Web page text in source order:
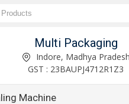
Multi Packaging
Indore, Madhya Pradesh
GST : 23BAUPJ4712R1Z3
Machine